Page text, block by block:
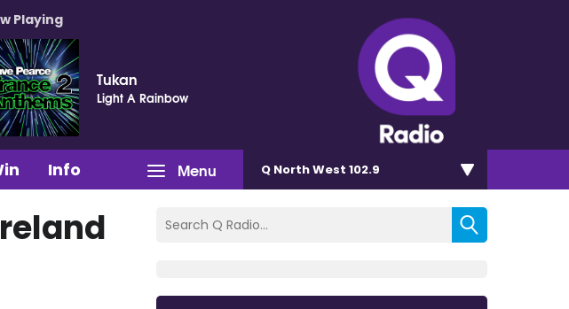
Playing
Tukan
Light A Rainbow
Menu
Info Q North West 102.9